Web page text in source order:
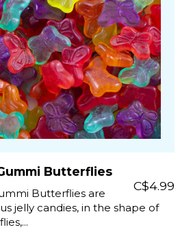
Butterflies
C$4.99
Butterflies are
jelly candies, in the shape of